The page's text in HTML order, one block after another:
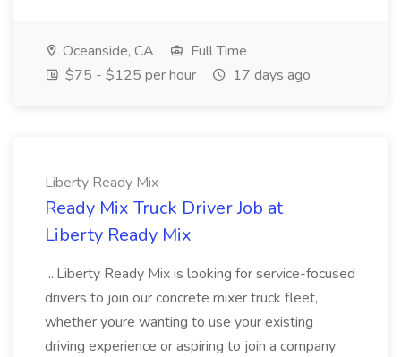
Oceanside, CA
Full Time
$75 - $125 per hour
17 days ago
Liberty Ready Mix
Ready Mix Truck Driver Job at
Liberty Ready Mix
...Liberty Ready Mix is looking for service-focused
drivers to join our concrete mixer truck fleet,
whether youre wanting to use your existing
driving experience or aspiring to join a company